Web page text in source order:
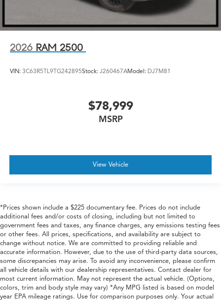
LED Bed Lighting
Perimeter/Approach Lights
Running Boards/Side Steps
Tailgate/Rear Door Lock Included w/Power Door
Vendor Painted Cargo Box Tracking
Wheels w/Hub Covers
Wheels: 20" x 8" Diamond Cut Aluminum -inc: black
painted pockets
2026 RAM 2500
VIN: 3C63R5TL9TG242895Stock: J260467AModel: DJ7M81
$78,999
MSRP
View Vehicle
*Prices shown include a $225 documentary fee. Prices do not include
additional fees and/or costs of closing, including but not limited to
government fees and taxes, any finance charges, any emissions testing fees
or other fees. All prices, specifications, and availability are subject to
change without notice. We are committed to providing reliable and
accurate information. However, due to the use of third-party data sources,
some discrepancies may arise. To avoid any inconvenience, please confirm
all vehicle details with our dealership representatives. Contact dealer for
most current information. May not represent the actual vehicle. (Options,
colors, trim and body style may vary) *Any MPG listed is based on model
year EPA mileage ratings. Use for comparison purposes only. Your actual